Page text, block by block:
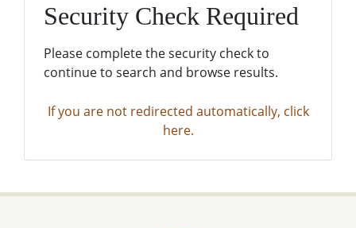
Security Check Required
Please complete the security check to
continue to search and browse results.
If you are not redirected automatically, click
here.